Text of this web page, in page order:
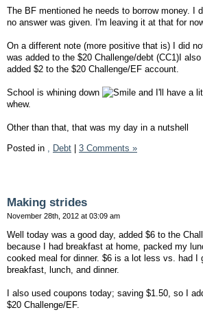
The BF mentioned he needs to borrow money. I
no answer was given. I'm leaving it at that for
On a different note (more positive that is) I did
was added to the $20 Challenge/debt (CC1)I also
added $2 to the $20 Challenge/EF account.
School is whining down
and I'll have a
whew.
Other than that, that was my day in a nutshell
Posted in
Debt 3 Comments »
Making strides
November 28th, 2012 at 03:09 am
Well today was a good day, added $6 to the
because I had breakfast at home, packed my
cooked meal for dinner. $6 is a lot less vs. had I
breakfast, lunch, and dinner.
I also used coupons today; saving $1.50, so I
$20 Challenge/EF.